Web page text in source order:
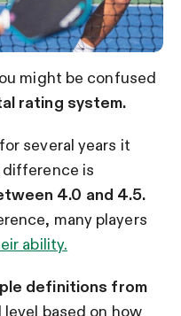
might be confused
rating system.
several years it
is
4.0 and 4.5.
many players
ability.
definitions from
level based on how